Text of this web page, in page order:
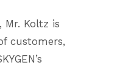
Mr. Koltz is
customers,